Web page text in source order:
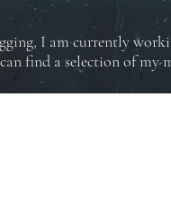
I am currently
find a selection of my